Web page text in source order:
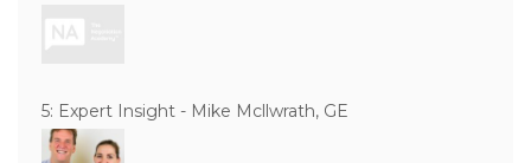
5: Expert Insight - Mike Mcllwrath, GE